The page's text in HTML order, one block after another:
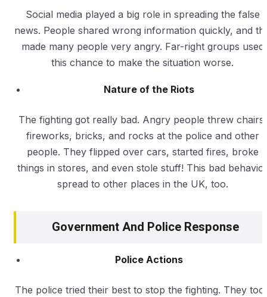
Social media played a big role in spreading the false
news. People shared wrong information quickly, and
made many people very angry. Far-right groups used
this chance to make the situation worse.
Nature of the Riots
The fighting got really bad. Angry people threw chairs,
fireworks, bricks, and rocks at the police and other
people. They flipped over cars, started fires, broke
things in stores, and even stole stuff! This bad
spread to other places in the UK, too.
Government And Police Response
Police Actions
The police tried their best to stop the fighting. They